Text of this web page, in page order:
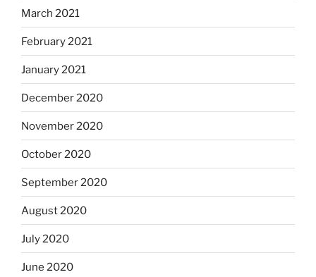
March 2021
February 2021
January 2021
December 2020
November 2020
October 2020
September 2020
August 2020
July 2020
June 2020